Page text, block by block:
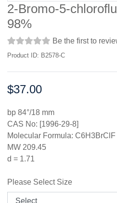
2-Bromo-5-
98%
Be the first to
Product ID: B2578-C
Price:
$37.00
bp 84°/18 mm
CAS No: [1996-29-8]
Molecular Formula: C6H3BrClF
MW 209.45
d = 1.71
Please Select Size